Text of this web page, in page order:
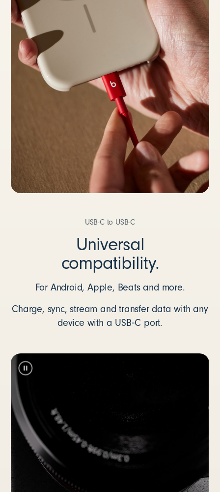
USB-C to USB-C
Universal
compatibility.
For Android, Apple, Beats and more.
Charge, sync, stream and transfer data with any
device with a USB‑C port.